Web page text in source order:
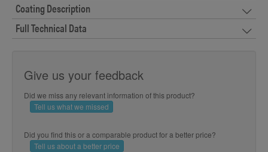
Coating Description
Full Technical Data
Give us your feedback
Did we miss any relevant information of this product?
Tell us what we missed
Did you find this or a comparable product for a better price?
Tell us about a better price